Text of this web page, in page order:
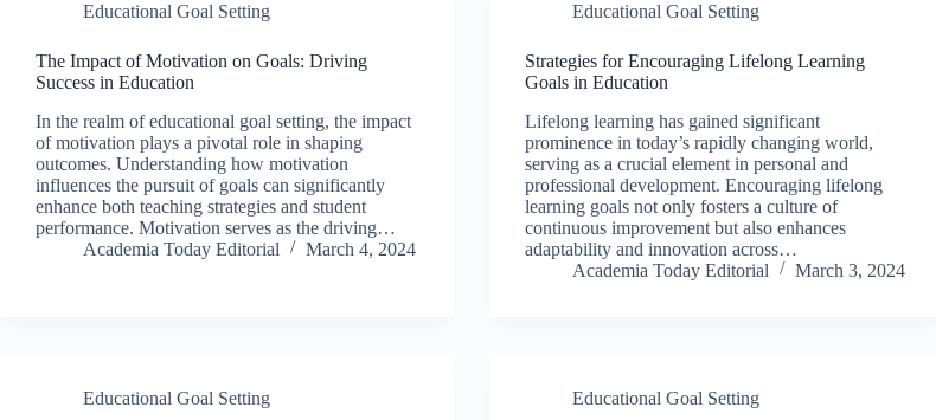
Educational Goal Setting
The Impact of Motivation on Goals: Driving
Success in Education
In the realm of educational goal setting, the impact
of motivation plays a pivotal role in shaping
outcomes. Understanding how motivation
influences the pursuit of goals can significantly
enhance both teaching strategies and student
performance. Motivation serves as the driving…
Academia Today Editorial
March 4, 2024
Educational Goal Setting
Strategies for Encouraging Lifelong Learning
Goals in Education
Lifelong learning has gained significant
prominence in today’s rapidly changing world,
serving as a crucial element in personal and
professional development. Encouraging lifelong
learning goals not only fosters a culture of
continuous improvement but also enhances
adaptability and innovation across…
Academia Today Editorial
March 3, 2024
Educational Goal Setting Educational Goal Setting